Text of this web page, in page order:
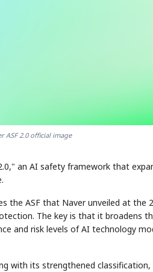
ASF 2.0 official image
an AI safety framework that
the ASF that Naver unveiled at the
The key is that it broadens
and risk levels of AI technology
with its strengthened